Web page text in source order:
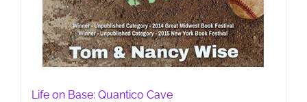
Life on Base: Quantico Cave